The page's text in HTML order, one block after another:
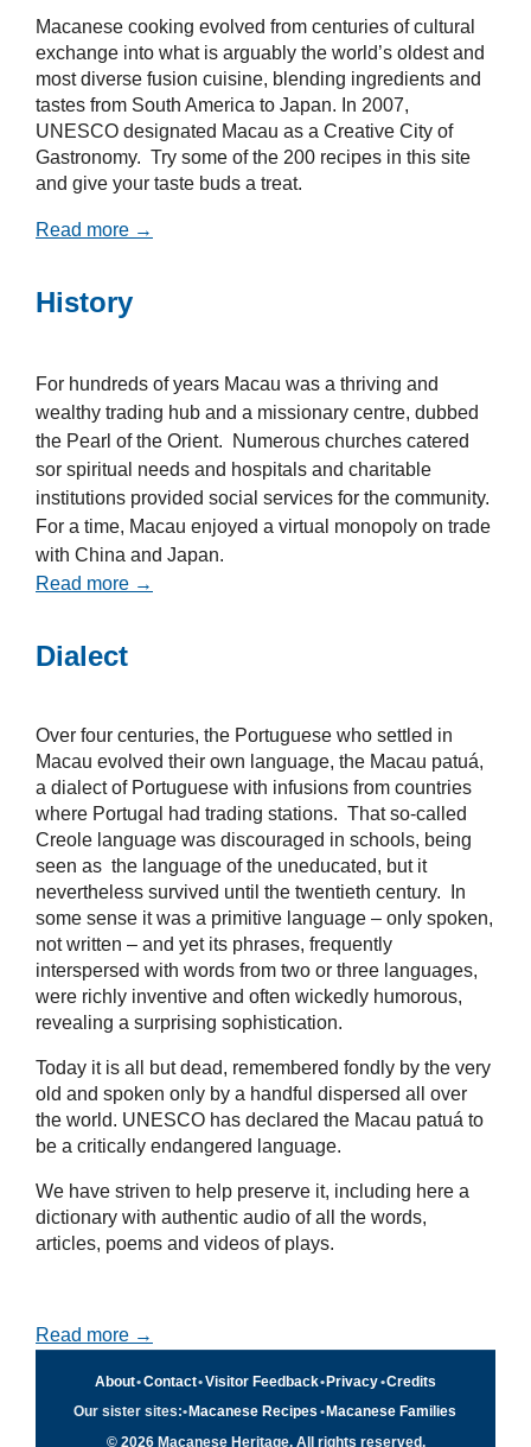
Macanese cooking evolved from centuries of cultural
exchange into what is arguably the world’s oldest and
most diverse fusion cuisine, blending ingredients and
tastes from South America to Japan. In 2007,
UNESCO designated Macau as a Creative City of
Gastronomy. Try some of the 200 recipes in this site
and give your taste buds a treat.
Read more →
History
For hundreds of years Macau was a thriving and
wealthy trading hub and a missionary centre, dubbed
the Pearl of the Orient. Numerous churches catered
sor spiritual needs and hospitals and charitable
institutions provided social services for the community.
For a time, Macau enjoyed a virtual monopoly on trade
with China and Japan.
Read more →
Dialect
Over four centuries, the Portuguese who settled in
Macau evolved their own language, the Macau patuá,
a dialect of Portuguese with infusions from countries
where Portugal had trading stations. That so-called
Creole language was discouraged in schools, being
seen as the language of the uneducated, but it
nevertheless survived until the twentieth century. In
some sense it was a primitive language – only spoken,
not written – and yet its phrases, frequently
interspersed with words from two or three languages,
were richly inventive and often wickedly humorous,
revealing a surprising sophistication.
Today it is all but dead, remembered fondly by the very
old and spoken only by a handful dispersed all over
the world. UNESCO has declared the Macau patuá to
be a critically endangered language.
We have striven to help preserve it, including here a
dictionary with authentic audio of all the words,
articles, poems and videos of plays.
Read more →
About•Contact•Visitor Feedback•Privacy•Credits
Our sister sites:• Macanese Recipes • Macanese Families
© 2026 Macanese Heritage. All rights reserved.